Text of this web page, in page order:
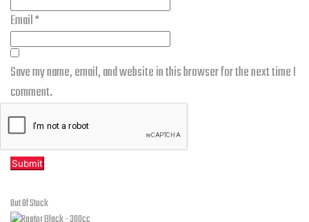
Email*
Save my name, email, and website in this browser for the next time I
comment.
Out Of Stock